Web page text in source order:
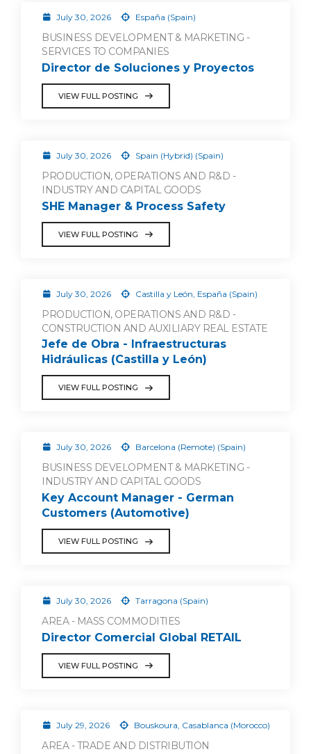
July 30, 2026 España (Spain)
BUSINESS DEVELOPMENT & MARKETING -
SERVICES TO COMPANIES
Director de Soluciones y Proyectos
VIEW FULL POSTING
July 30, 2026 Spain (Hybrid) (Spain)
PRODUCTION, OPERATIONS AND R&D -
INDUSTRY AND CAPITAL GOODS
SHE Manager & Process Safety
VIEW FULL POSTING
July 30, 2026 Castilla y León, España (Spain)
PRODUCTION, OPERATIONS AND R&D -
CONSTRUCTION AND AUXILIARY REAL ESTATE
Jefe de Obra - Infraestructuras
Hidráulicas (Castilla y León)
VIEW FULL POSTING
July 30, 2026 Barcelona (Remote) (Spain)
BUSINESS DEVELOPMENT & MARKETING -
INDUSTRY AND CAPITAL GOODS
Key Account Manager - German
Customers (Automotive)
VIEW FULL POSTING
July 30, 2026 Tarragona (Spain)
AREA - MASS COMMODITIES
Director Comercial Global RETAIL
VIEW FULL POSTING
July 29, 2026 Bouskoura, Casablanca (Morocco)
AREA - TRADE AND DISTRIBUTION